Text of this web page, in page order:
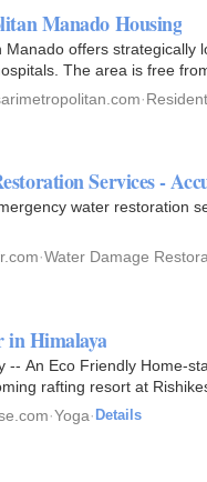
Manado Housing
offers strategically
schools, airports, and hospitals. The area
·
Services -
water restoration
·Water Damage
in Himalaya
-- An Eco Friendly Home-
rafting resort at
·Yoga· Details